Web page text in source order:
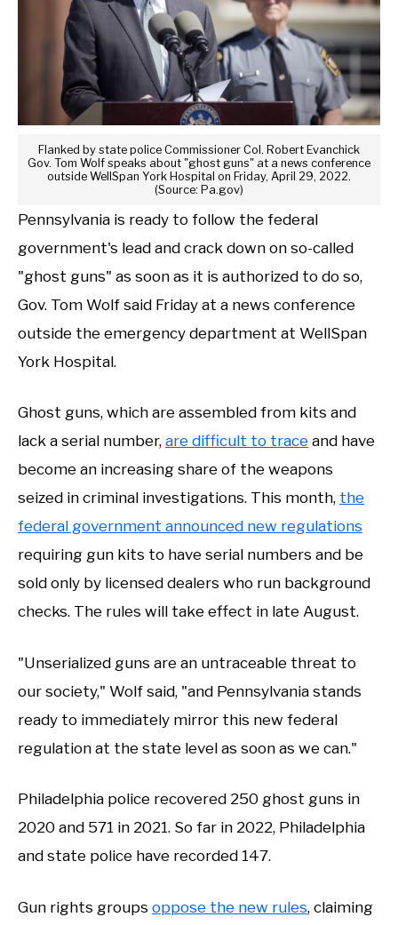
Flanked by state police Commissioner Col. Robert Evanchick
Gov. Tom Wolf speaks about "ghost guns" at a news conference
outside WellSpan York Hospital on Friday, April 29, 2022.
(Source: Pa.gov)
Pennsylvania is ready to follow the federal
government's lead and crack down on so-called
"ghost guns" as soon as it is authorized to do so,
Gov. Tom Wolf said Friday at a news conference
outside the emergency department at WellSpan
York Hospital.
Ghost guns, which are assembled from kits and
lack a serial number, are difficult to trace and have
become an increasing share of the weapons
seized in criminal investigations. This month, the
federal government announced new regulations
requiring gun kits to have serial numbers and be
sold only by licensed dealers who run background
checks. The rules will take effect in late August.
"Unserialized guns are an untraceable threat to
our society," Wolf said, "and Pennsylvania stands
ready to immediately mirror this new federal
regulation at the state level as soon as we can."
Philadelphia police recovered 250 ghost guns in
2020 and 571 in 2021. So far in 2022, Philadelphia
and state police have recorded 147.
Gun rights groups oppose the new rules, claiming